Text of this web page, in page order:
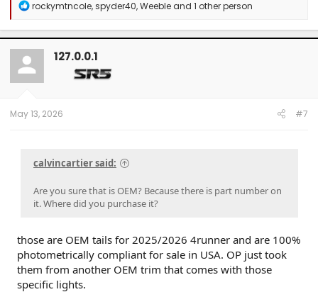
R
a
c
t
o
n
rockymtncole,spyder40,Weebleand 1 other person
127.0.0.1
May 13, 2026 #7
calvincartier said:
Are you sure that is OEM? Because there is part number on
it. Where did you purchase it?
those are OEM tails for 2025/2026 4runner and are 100%
photometrically compliant for sale in USA. OP just took
them from another OEM trim that comes with those
specific lights.